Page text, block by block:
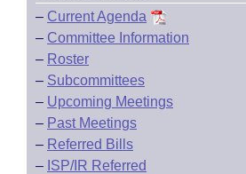
– Current Agenda
– Committee Information
– Roster
– Subcommittees
– Upcoming Meetings
– Past Meetings
– Referred Bills
– ISP/IR Referred